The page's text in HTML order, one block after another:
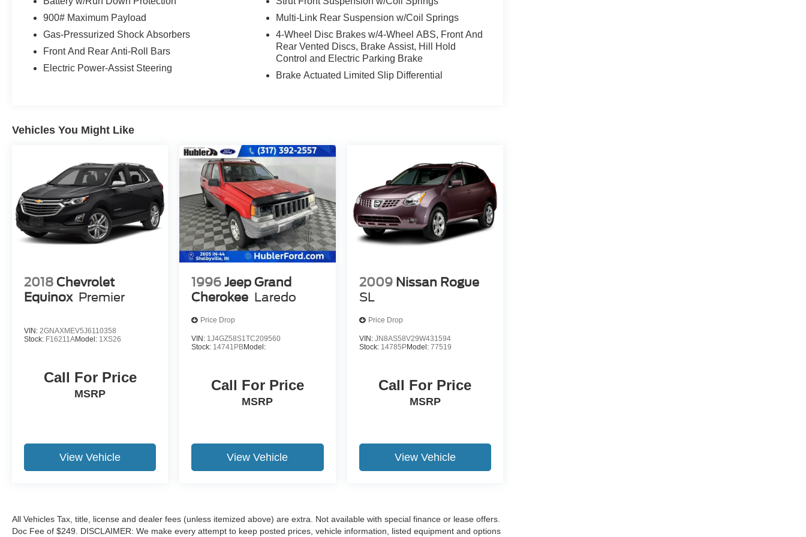
nine years old. One-year membership for the
and includes a free CARFAX Vehicle History
Report. Hubler Certified vehicles provide peace
of mind with a 2 year/100,000 mile warranty.
Vehicle is located at Hubler Ford in Franklin,
Indiana. Horsepower calculations based on trim
engine configuration. Fuel economy calculations
based on original manufacturer data for trim
engine configuration. Please confirm the
accuracy of the included equipment by calling us
prior to purchase.
900# Maximum Payload
Gas-Pressurized Shock Absorbers
Front And Rear Anti-Roll Bars
Electric Power-Assist Steering
Multi-Link Rear Suspension w/Coil Springs
4-Wheel Disc Brakes w/4-Wheel ABS, Front And
Rear Vented Discs, Brake Assist, Hill Hold
Control and Electric Parking Brake
Brake Actuated Limited Slip Differential
Vehicles You Might Like
2018 Chevrolet
Equinox Premier
VIN: 2GNAXMEV5J6110358
Stock: F16211AModel: 1XS26
Call For Price
MSRP
View Vehicle
1996 Jeep Grand
Cherokee Laredo
Price Drop
VIN: 1J4GZ58S1TC209560
Stock: 14741PBModel:
Call For Price
MSRP
View Vehicle
2009 Nissan Rogue
SL
Price Drop
VIN: JN8AS58V29W431594
Stock: 14785PModel: 77519
Call For Price
MSRP
View Vehicle
All Vehicles Tax, title, license and dealer fees (unless itemized above) are extra. Not available with special finance or lease offers.
Doc Fee of $249. DISCLAIMER: We make every attempt to keep posted prices, vehicle information, listed equipment and options